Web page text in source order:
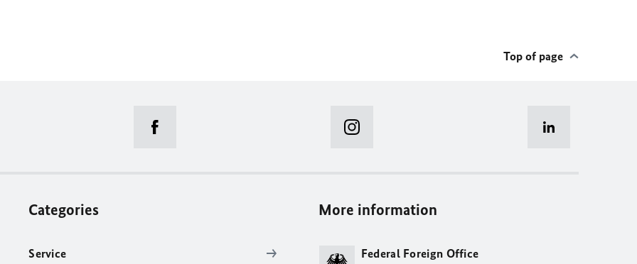
Top of page
Categories
Service
More information
Federal Foreign Office